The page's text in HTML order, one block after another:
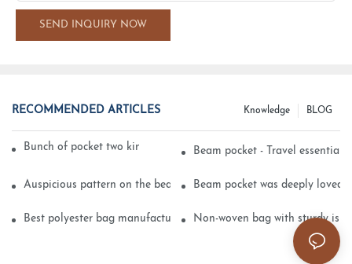
SEND INQUIRY NOW
RECOMMENDED ARTICLES BLOG
Knowledge
Bunch of pocket two kinds of printing technologyBeam pocket - Travel essential
Auspicious pattern on the beam can pocket embroidery
Beam pocket was deeply loved
Best polyester bag manufacturer? Non-woven bag with sturdy is